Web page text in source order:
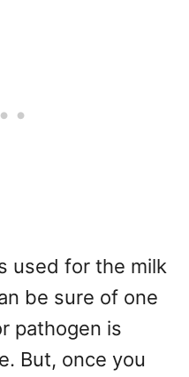
used for the milk
be sure of one
pathogen is
But, once you